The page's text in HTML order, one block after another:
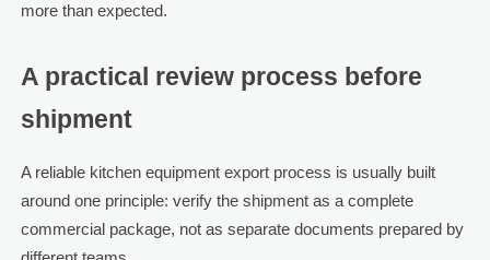
more than expected.
A practical review process before
shipment
A reliable kitchen equipment export process is usually built
around one principle: verify the shipment as a complete
commercial package, not as separate documents prepared by